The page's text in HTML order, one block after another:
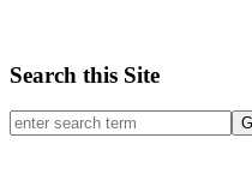
Search this Site